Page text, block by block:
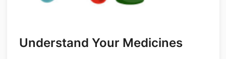
Understand Your Medicines